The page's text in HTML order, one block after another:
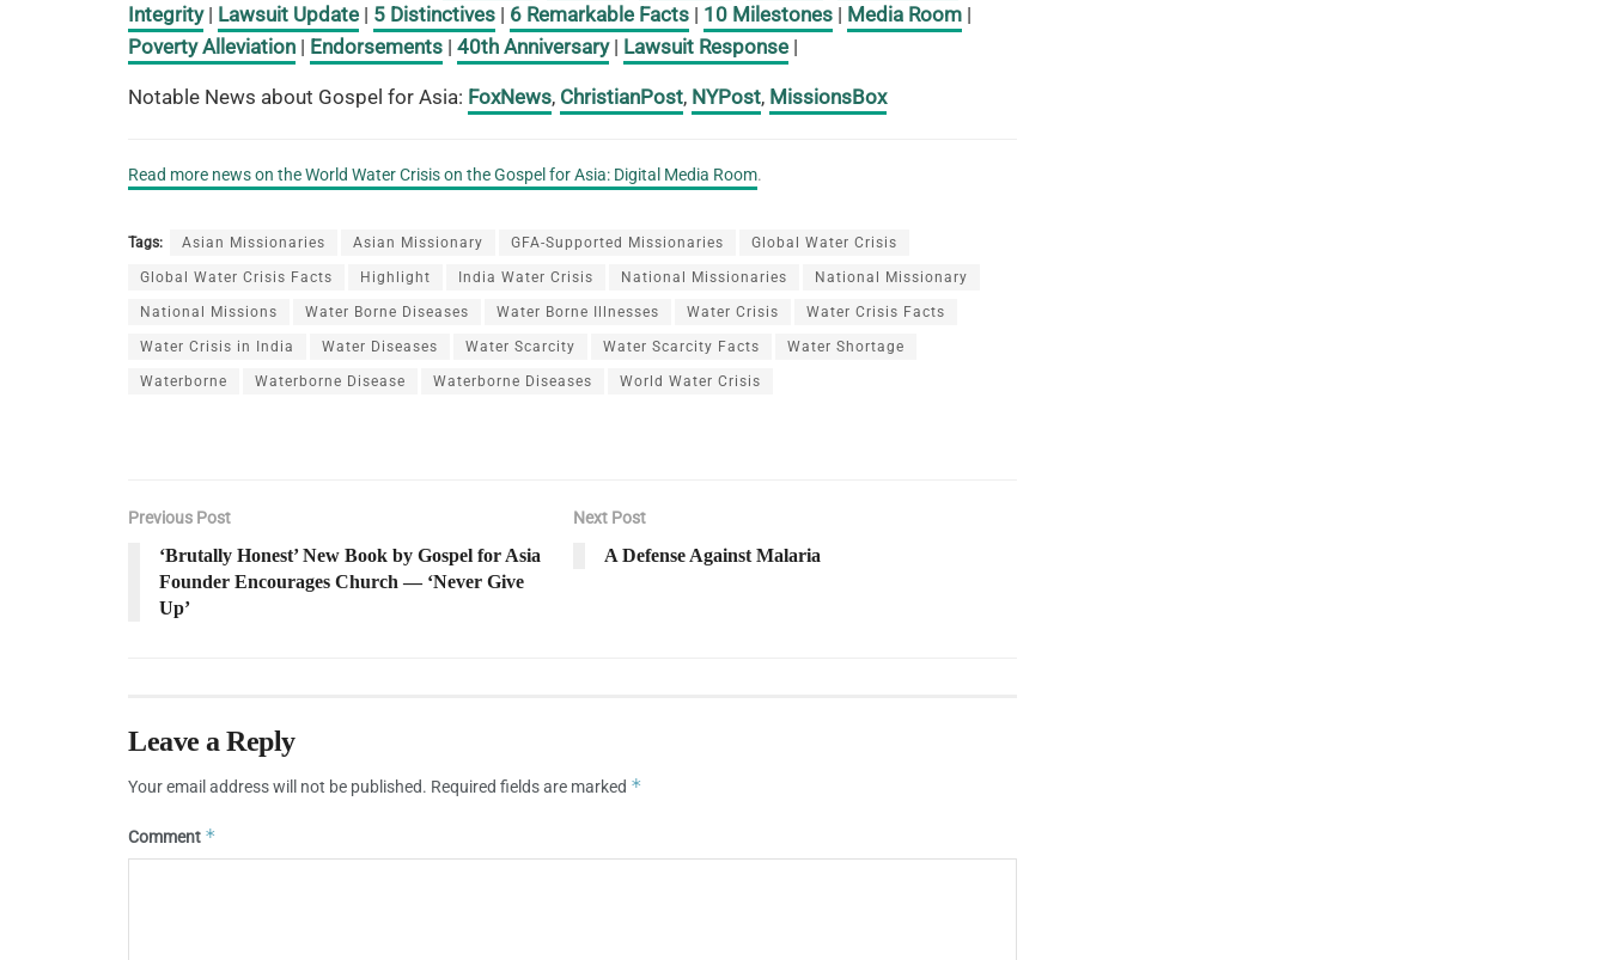
Integrity| Lawsuit Update | 5 Distinctives | 6 Remarkable Facts | 10 Milestones | Media Room |
Poverty Alleviation | Endorsements | 40th Anniversary| Lawsuit Response |
Notable News about Gospel for Asia: FoxNews, ChristianPost, NYPost, MissionsBox
Read more news on the World Water Crisis on the Gospel for Asia: Digital Media Room.
Tags: Asian Missionaries Asian Missionary GFA-Supported Missionaries Global Water Crisis
Global Water Crisis Facts Highlight India Water Crisis National Missionaries National Missionary
National Missions Water Borne Diseases Water Borne Illnesses Water Crisis Water Crisis Facts
Water Crisis in India Water Diseases Water Scarcity Water Scarcity Facts Water Shortage
Waterborne Waterborne Disease Waterborne Diseases World Water Crisis
Previous Post
‘Brutally Honest’ New Book by Gospel for Asia
Founder Encourages Church — ‘Never Give
Up’
Next Post
A Defense Against Malaria
Leave a Reply
Your email address will not be published. Required fields are marked *
Comment *